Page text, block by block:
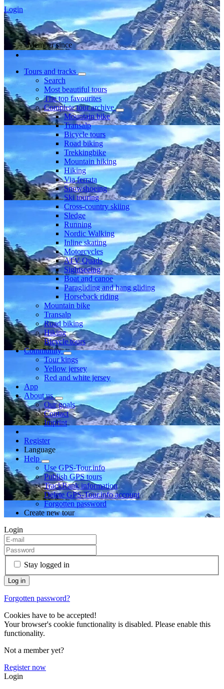
Login
Member since
Tours and tracks
Search
Most beautiful tours
The top favourites
Complete tour archive
Mountain bike
Transalp
Bicycle tours
Road biking
Trekkingbike
Mountain hiking
Hiking
Via ferrata
Snowshoeing
Ski touring
Cross-country skiing
Sledge
Running
Nordic Walking
Inline skating
Motorcycles
ATV Quads
Sightseeing
Boat and canoe
Paragliding and hang gliding
Horseback riding
Mountain bike
Transalp
Road biking
Hiking
Bicycle tours
Community
Tour kings
Yellow jersey
Red and white jersey
App
About us
Our goals
Contact
Imprint
Register
Language
Help
Use GPS-Tour.info
Publish GPS tours
TrackRank information
Delete GPS-Tour.info account
Forgotten password
Create new tour
Login
Stay logged in
Forgotten password?
Cookies have to be accepted!
Your browser's cookie functionality is disabled. Please enable this
functionality.
Not a member yet?
Register now
Login